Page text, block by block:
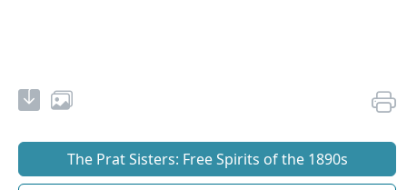
The Prat Sisters: Free Spirits of the 1890s